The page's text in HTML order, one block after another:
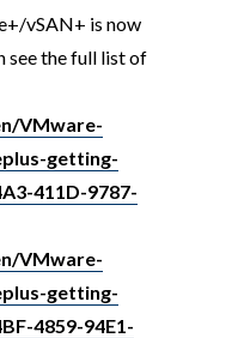
vSAN+ is now
see the full list of
VMware-
getting-
411D-9787-
VMware-
getting-
4859-94E1-